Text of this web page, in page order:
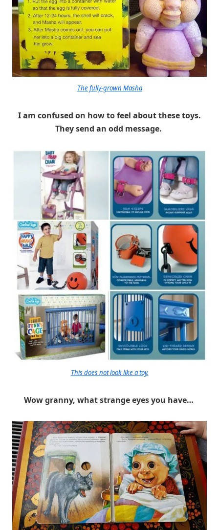
The fully-grown Masha
I am confused on how to feel about these toys.
They send an odd message.
This does not look like a toy.
Wow granny, what strange eyes you have…